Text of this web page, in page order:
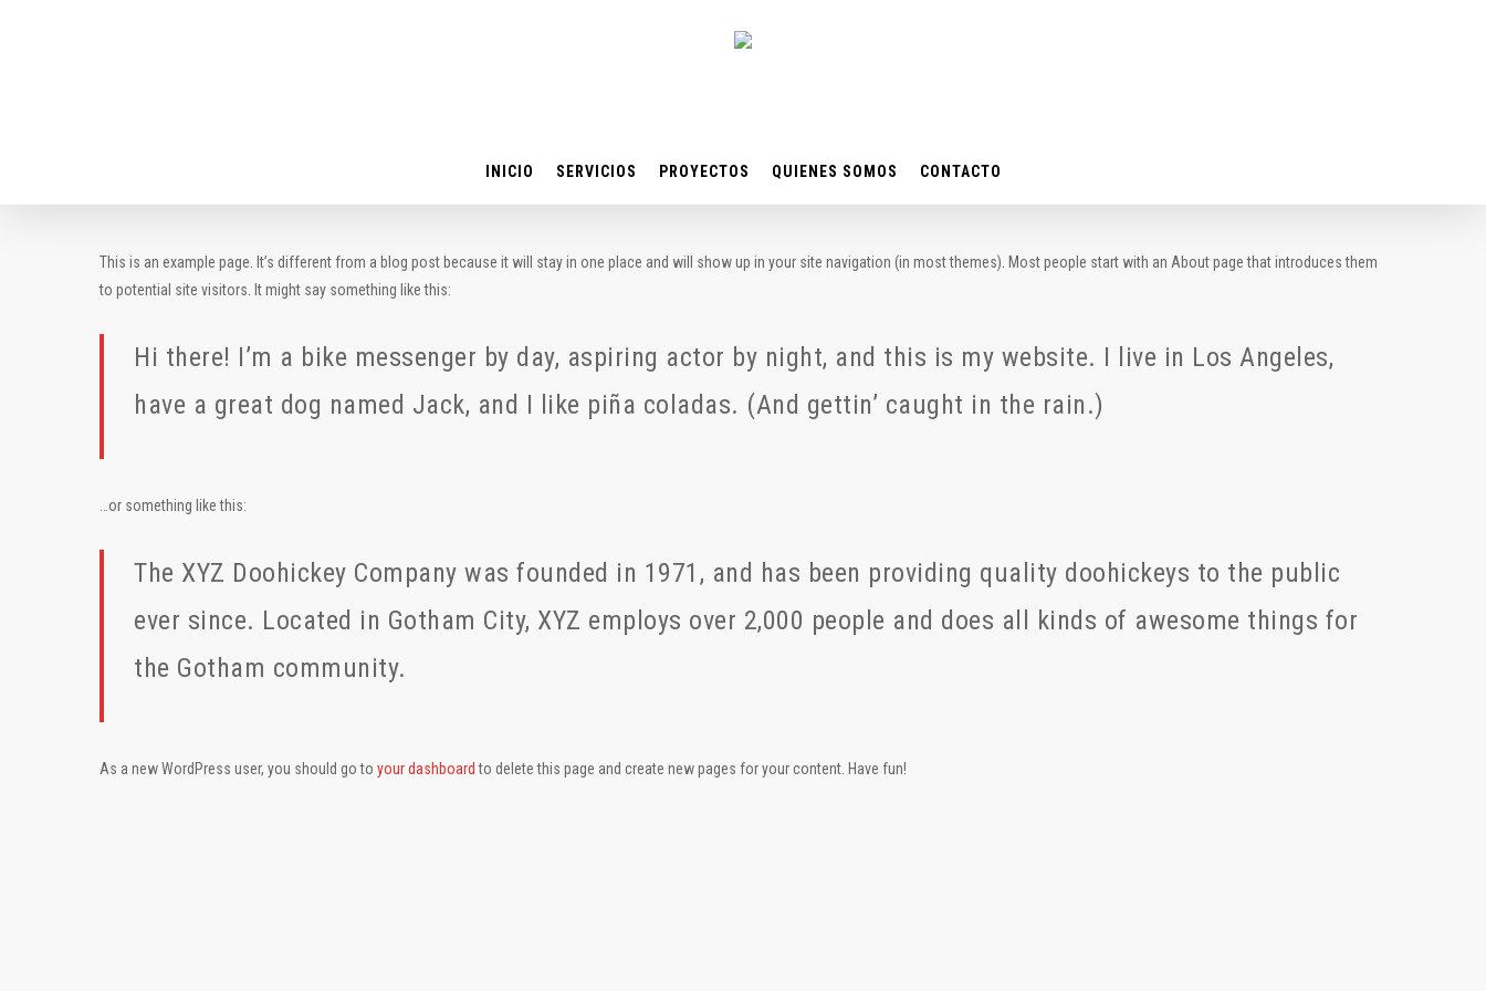
INICIO SERVICIOS PROYECTOS QUIENES SOMOS CONTACTO
This is an example page. It’s different from a blog post because it will stay in one place and will show up in your site navigation (in most themes). Most people start with an About page that introduces them
to potential site visitors. It might say something like this:
Hi there! I’m a bike messenger by day, aspiring actor by night, and this is my website. I live in Los Angeles,
have a great dog named Jack, and I like piña coladas. (And gettin’ caught in the rain.)
…or something like this:
The XYZ Doohickey Company was founded in 1971, and has been providing quality doohickeys to the public
ever since. Located in Gotham City, XYZ employs over 2,000 people and does all kinds of awesome things for
the Gotham community.
As a new WordPress user, you should go to your dashboard to delete this page and create new pages for your content. Have fun!